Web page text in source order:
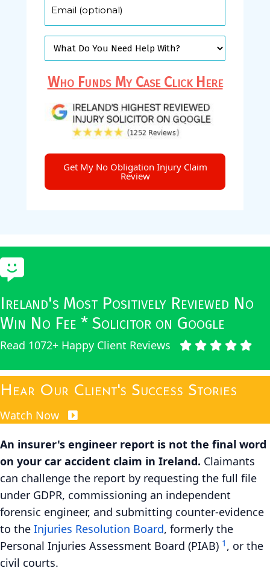
Who Funds My Case Click Here
Get My No Obligation Injury Claim
Review
Ireland's Most Positively Reviewed No
Win No Fee * Solicitor on Google
Read 1072+ Happy Client Reviews
Hear Our Client's Success Stories
Watch Now
An insurer's engineer report is not the final word
on your car accident claim in Ireland. Claimants
can challenge the report by requesting the full file
under GDPR, commissioning an independent
forensic engineer, and submitting counter-evidence
to the Injuries Resolution Board, formerly the
Personal Injuries Assessment Board (PIAB) 1 , or the
civil courts.